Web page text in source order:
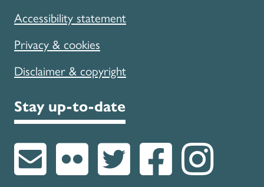
Accessibility statement
Privacy & cookies
Disclaimer & copyright
Stay up-to-date
Subscribe to
Follow us
Follow
Like